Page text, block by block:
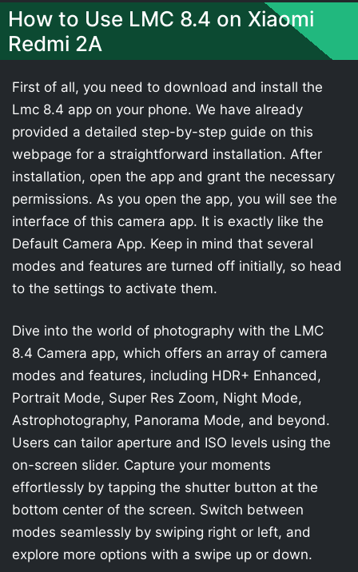
How to Use LMC 8.4 on Xiaomi
Redmi 2A
First of all, you need to download and install the
Lmc 8.4 app on your phone. We have already
provided a detailed step-by-step guide on this
webpage for a straightforward installation. After
installation, open the app and grant the necessary
permissions. As you open the app, you will see the
interface of this camera app. It is exactly like the
Default Camera App. Keep in mind that several
modes and features are turned off initially, so head
to the settings to activate them.
Dive into the world of photography with the LMC
8.4 Camera app, which offers an array of camera
modes and features, including HDR+ Enhanced,
Portrait Mode, Super Res Zoom, Night Mode,
Astrophotography, Panorama Mode, and beyond.
Users can tailor aperture and ISO levels using the
on-screen slider. Capture your moments
effortlessly by tapping the shutter button at the
bottom center of the screen. Switch between
modes seamlessly by swiping right or left, and
explore more options with a swipe up or down.